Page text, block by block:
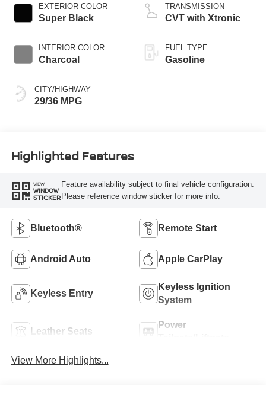
EXTERIOR COLOR
Super Black
INTERIOR COLOR
Charcoal
CITY/HIGHWAY
29/36 MPG
TRANSMISSION
CVT with Xtronic
FUEL TYPE
Gasoline
Highlighted Features
VIEW
WINDOW
STICKER
Feature availability subject to final vehicle configuration.
Please reference window sticker for more info.
Bluetooth® Remote Start
Android Auto Apple CarPlay
Keyless Entry
Keyless Ignition
System
Leather Seats
Power
View More Highlights...